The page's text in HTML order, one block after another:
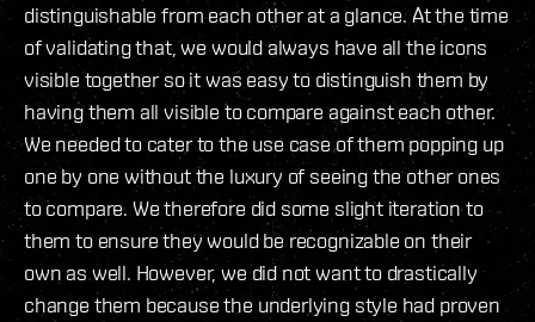
distinguishable from each other at a glance. At the time
of validating that, we would always have all the icons
visible together so it was easy to distinguish them by
having them all visible to compare against each other.
We needed to cater to the use case of them popping up
one by one without the luxury of seeing the other ones
to compare. We therefore did some slight iteration to
them to ensure they would be recognizable on their
own as well. However, we did not want to drastically
change them because the underlying style had proven